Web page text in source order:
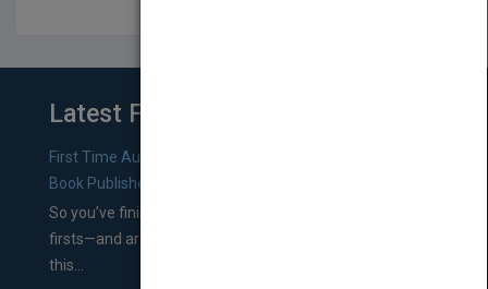
Latest From Blog
First Time Authors: How to Research Literary Agents and
Book Publishers
So you’ve finished a manuscript—most likely one of your
firsts—and are wondering where you should go from
this...